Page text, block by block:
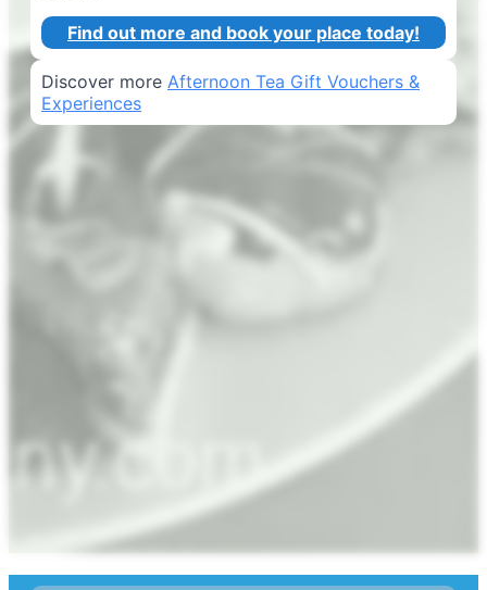
Find out more and book your place today!
Discover more Afternoon Tea Gift Vouchers &
Experiences